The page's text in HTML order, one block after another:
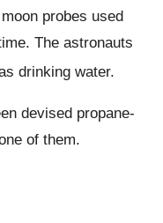
probes used
The astronauts
drinking water.
devised propane-
of them.